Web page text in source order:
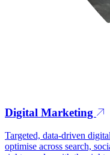
Digital Marketing
Targeted, data-driven
optimise across search,